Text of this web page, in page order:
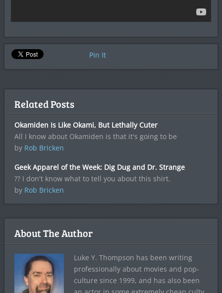
Pin It
Related Posts
Okamiden Is Like Okami, But Lethally Cuter
All I know about Okamiden is that it's going to be
by Rob Bricken
Geek Apparel of the Week: Dig Dug and Dr. Strange
?? I don't know what to tell you about this shirt.
by Rob Bricken
About The Author
Luke Y. Thompson has been writing
professionally about movies and pop-
culture since 1999, and has also been